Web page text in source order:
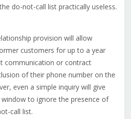
do-not-call list practically useless.
provision will allow
customers for up to a year
communication or contract
of their phone number on the
even a simple inquiry will give
to ignore the presence of
call list.